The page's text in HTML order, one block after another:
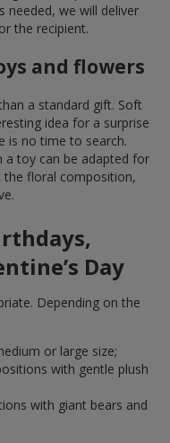
needed, we will deliver
the recipient.
and flowers
a standard gift. Soft
idea for a surprise
is no time to search.
a toy can be adapted for
the floral composition,
Day
Depending on the
or large size;
with gentle plush
with giant bears and